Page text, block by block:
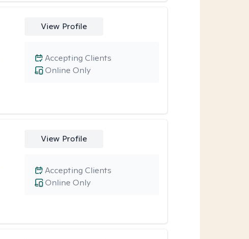
View Profile
Online Only
Accepting Clients
View Profile
Online Only
Accepting Clients